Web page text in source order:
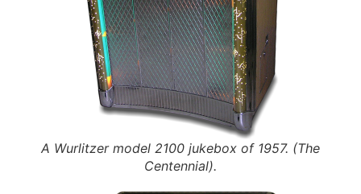
A Wurlitzer model 2100 jukebox of 1957. (The
Centennial).